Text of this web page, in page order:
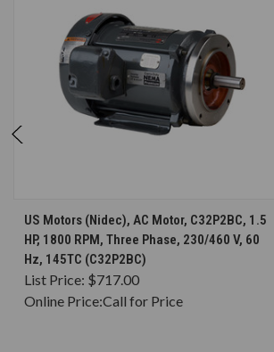
CHOOSE OPTIONS
US Motors (Nidec), AC Motor, C32P2BC, 1.5
HP, 1800 RPM, Three Phase, 230/460 V, 60
Hz, 145TC (C32P2BC)
List Price: $717.00
Online Price:Call for Price